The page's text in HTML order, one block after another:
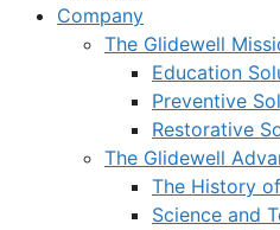
Company
The Glidewell
Education
Preventive
Restorative
The Glidewell
The History
Science and